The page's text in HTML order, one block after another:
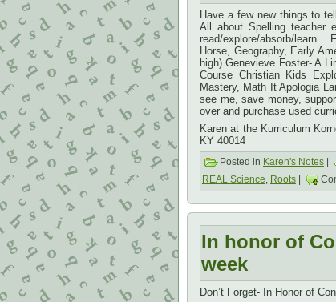
Have a few new things to
All about Spelling teacher
read/explore/absorb/
Horse, Geography, Early
high) Genevieve Foster- A
Course Christian Kids
Mastery, Math It Apologia
see me, save money,
over and purchase used
Karen at the Kurriculum
KY 40014
Posted in Karen's Notes
REAL Science, Roots
In honor of
week
Don’t Forget- In Honor of